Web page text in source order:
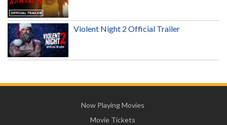
Violent Night 2 Official Trailer
Now Playing Movies
Movie Tickets